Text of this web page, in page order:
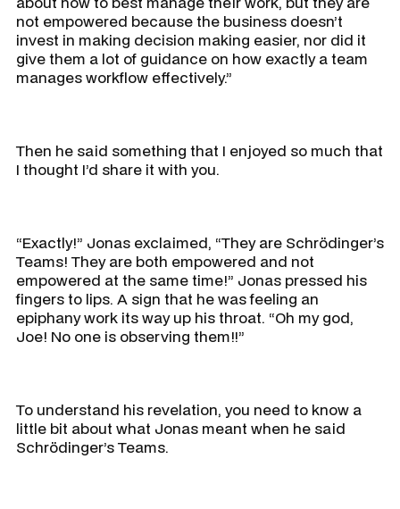
not empowered because the business doesn’t
invest in making decision making easier, nor did it
give them a lot of guidance on how exactly a team
manages workflow effectively.”
Then he said something that I enjoyed so much that
I thought I’d share it with you.
“Exactly!” Jonas exclaimed, “They are Schrödinger’s
Teams! They are both empowered and not
empowered at the same time!” Jonas pressed his
fingers to lips. A sign that he was feeling an
epiphany work its way up his throat. “Oh my god,
Joe! No one is observing them!!”
To understand his revelation, you need to know a
little bit about what Jonas meant when he said
Schrödinger’s Teams.